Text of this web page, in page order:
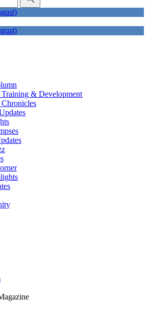
& Development